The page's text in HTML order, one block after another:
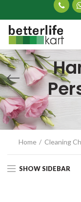
Home Cleaning
SHOW SIDEBAR